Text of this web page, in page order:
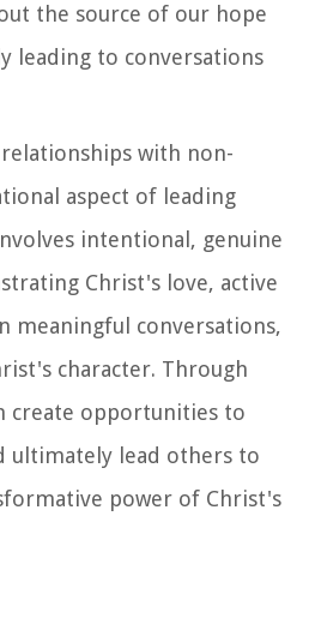
the source of our hope
leading to conversations
with non-
aspect of leading
intentional, genuine
Christ's love, active
meaningful conversations,
character. Through
create opportunities to
ultimately lead others to
power of Christ's